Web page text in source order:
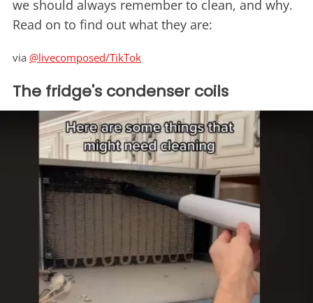
we should always remember to clean, and why.
Read on to find out what they are:
via @livecomposed/TikTok
The fridge's condenser coils